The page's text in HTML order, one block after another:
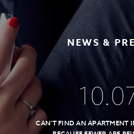
NEWS &
10.
CAN’T FIND AN APARTMENT